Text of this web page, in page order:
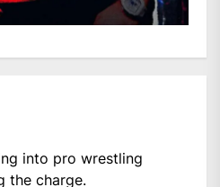
into pro wrestling
the charge.